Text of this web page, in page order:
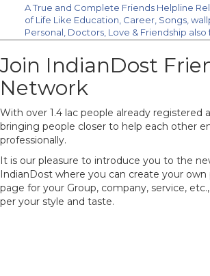
A True and Complete Friends Helpline
of Life Like Education, Career, Songs,
Personal, Doctors, Love & Friendship also
Community. Join Us Free.
Join IndianDost
Network
With over 1.4 lac people already registered
bringing people closer to help each other
professionally.
It is our pleasure to introduce you to the
IndianDost where you can create your own
page for your Group, company, service,
per your style and taste.